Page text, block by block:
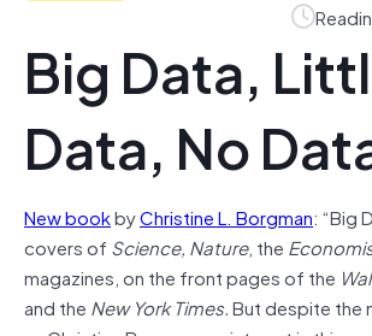
Big Data,
Data, No
New bookbyChristine L. Borgman: “Big
covers of Science, Nature, the
magazines, on the front pages of the
and the New York Times.But despite the